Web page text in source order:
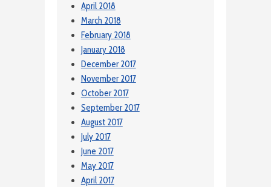
April 2018
March 2018
February 2018
January 2018
December 2017
November 2017
October 2017
September 2017
August 2017
July 2017
June 2017
May 2017
April 2017